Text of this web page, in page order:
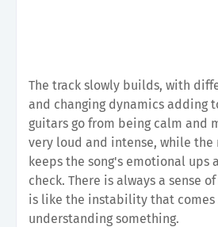
The track slowly builds, with
and changing dynamics adding
guitars go from being calm and
very loud and intense, while the
keeps the song's emotional ups
check. There is always a sense
is like the instability that
understanding something.